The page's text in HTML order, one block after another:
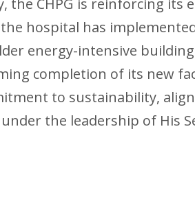
the hospital has
energy-intensive
completion of its new
to sustainability,
the leadership of His